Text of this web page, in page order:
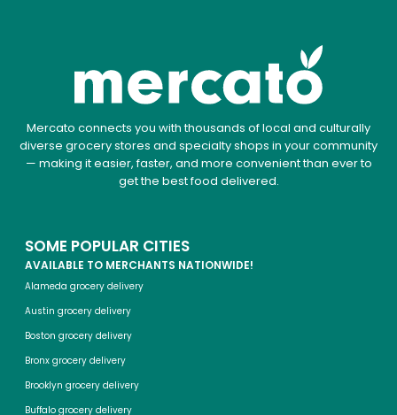
Mercato connects you with thousands of local and culturally
diverse grocery stores and specialty shops in your community
— making it easier, faster, and more convenient than ever to
get the best food delivered.
SOME POPULAR CITIES
AVAILABLE TO MERCHANTS NATIONWIDE!
Alameda grocery delivery
Austin grocery delivery
Boston grocery delivery
Bronx grocery delivery
Brooklyn grocery delivery
Buffalo grocery delivery